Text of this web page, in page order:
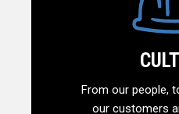
From our people,
our customers